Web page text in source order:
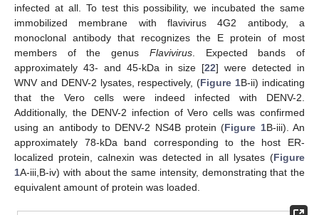
infected at all. To test this possibility, we incubated the same
immobilized membrane with flavivirus 4G2 antibody, a
monoclonal antibody that recognizes the E protein of most
members of the genus Flavivirus. Expected bands of
approximately 43- and 45-kDa in size [22] were detected in
WNV and DENV-2 lysates, respectively, (Figure 1B-ii) indicating
that the Vero cells were indeed infected with DENV-2.
Additionally, the DENV-2 infection of Vero cells was confirmed
using an antibody to DENV-2 NS4B protein (Figure 1B-iii). An
approximately 78-kDa band corresponding to the host ER-
localized protein, calnexin was detected in all lysates (Figure
1A-iii,B-iv) with about the same intensity, demonstrating that the
equivalent amount of protein was loaded.